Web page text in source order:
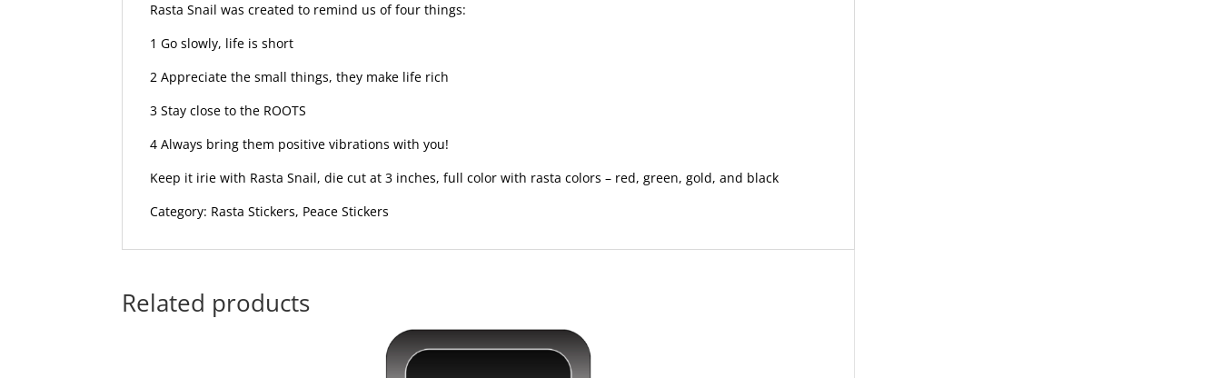
Rasta Snail was created to remind us of four things:
1 Go slowly, life is short
2 Appreciate the small things, they make life rich
3 Stay close to the ROOTS
4 Always bring them positive vibrations with you!
Keep it irie with Rasta Snail, die cut at 3 inches, full color with rasta colors – red, green, gold, and black
Category: Rasta Stickers, Peace Stickers
Related products